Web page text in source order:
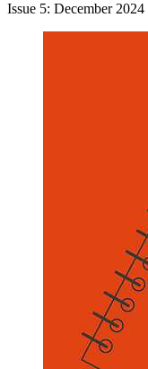
Issue 5: December 2024